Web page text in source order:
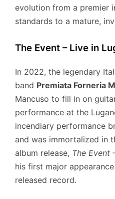
evolution from a premier
standards to a mature,
The Event – Live in
In 2022, the legendary
band Premiata Forneria
Mancuso to fill in on
performance at the
incendiary performance
and was immortalized in
album release, The Event
his first major
released record.